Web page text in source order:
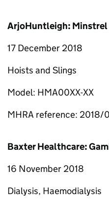
ArjoHuntleigh: Minstrel
17 December 2018
Hoists and Slings
Model: HMA00XX-XX
MHRA reference:
Baxter Healthcare:
16 November 2018
Dialysis, Haemodialysis